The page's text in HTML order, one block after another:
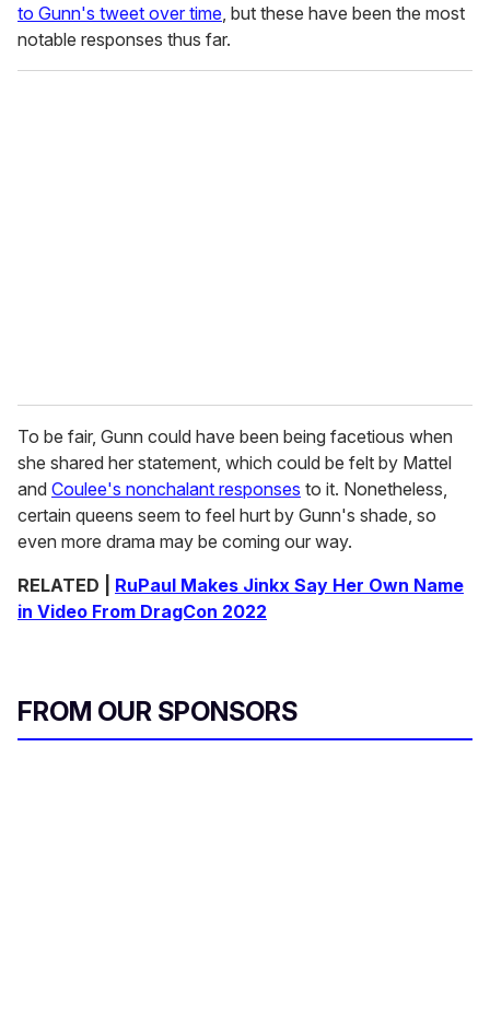
to Gunn's tweet over time , but these have been the most
notable responses thus far.
To be fair, Gunn could have been being facetious when
she shared her statement, which could be felt by Mattel
and Coulee's nonchalant responses to it. Nonetheless,
certain queens seem to feel hurt by Gunn's shade, so
even more drama may be coming our way.
RELATED | RuPaul Makes Jinkx Say Her Own Name
in Video From DragCon 2022
FROM OUR SPONSORS